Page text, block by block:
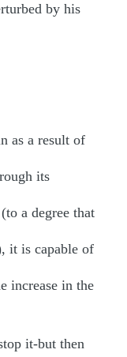
by his
as a result of
its
a degree that
it is capable of
increase in the
it-but then